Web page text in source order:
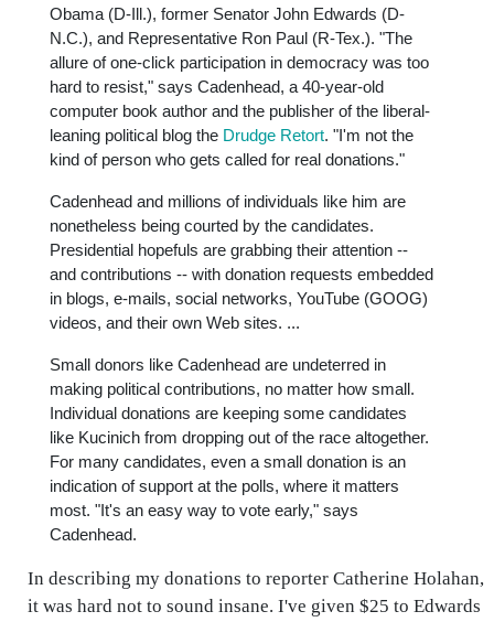
Obama (D-Ill.), former Senator John Edwards (D-
N.C.), and Representative Ron Paul (R-Tex.). "The
allure of one-click participation in democracy was too
hard to resist," says Cadenhead, a 40-year-old
computer book author and the publisher of the liberal-
leaning political blog the Drudge Retort. "I'm not the
kind of person who gets called for real donations."
Cadenhead and millions of individuals like him are
nonetheless being courted by the candidates.
Presidential hopefuls are grabbing their attention --
and contributions -- with donation requests embedded
in blogs, e-mails, social networks, YouTube (GOOG)
videos, and their own Web sites. ...
Small donors like Cadenhead are undeterred in
making political contributions, no matter how small.
Individual donations are keeping some candidates
like Kucinich from dropping out of the race altogether.
For many candidates, even a small donation is an
indication of support at the polls, where it matters
most. "It's an easy way to vote early," says
Cadenhead.
In describing my donations to reporter Catherine Holahan,
it was hard not to sound insane. I've given $25 to Edwards